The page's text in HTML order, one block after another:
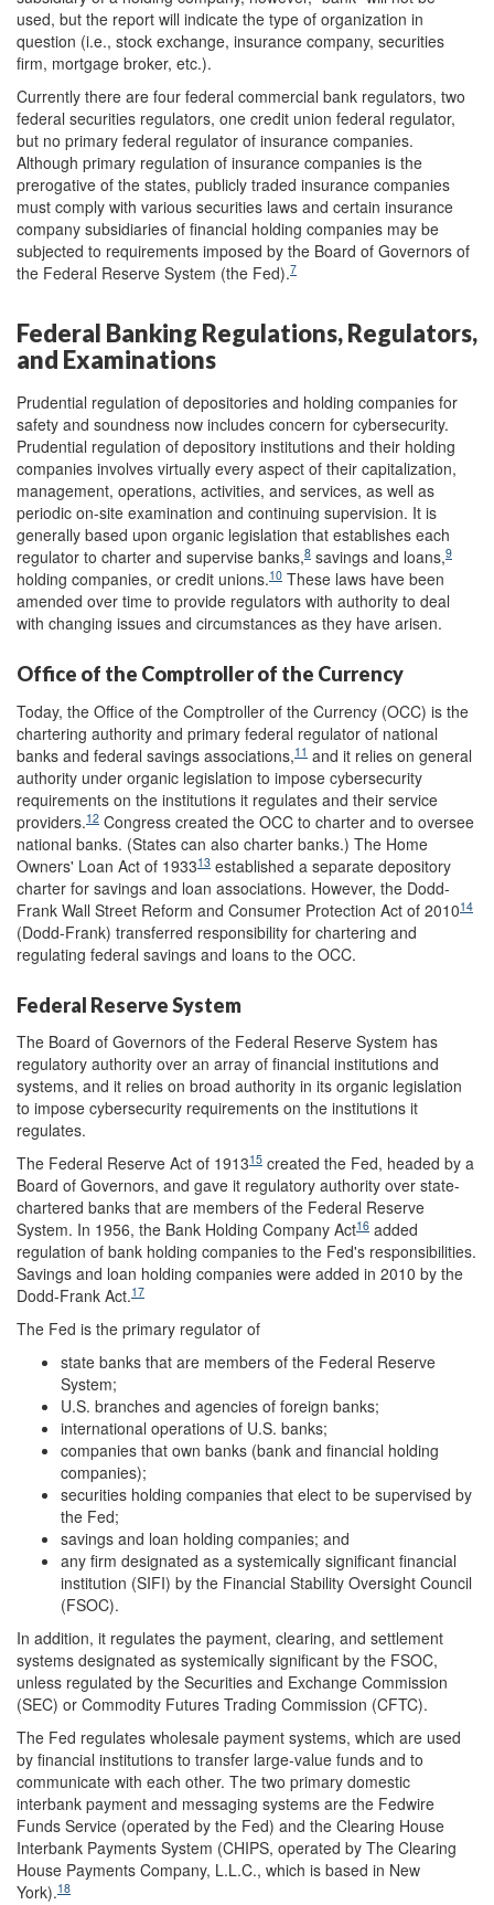
used, but the report will indicate the type of organization in
question (i.e., stock exchange, insurance company, securities
firm, mortgage broker, etc.).
Currently there are four federal commercial bank regulators, two
federal securities regulators, one credit union federal regulator,
but no primary federal regulator of insurance companies.
Although primary regulation of insurance companies is the
prerogative of the states, publicly traded insurance companies
must comply with various securities laws and certain insurance
company subsidiaries of financial holding companies may be
subjected to requirements imposed by the Board of Governors of
the Federal Reserve System (the Fed).7
Federal Banking Regulations, Regulators,
and Examinations
Prudential regulation of depositories and holding companies for
safety and soundness now includes concern for cybersecurity.
Prudential regulation of depository institutions and their holding
companies involves virtually every aspect of their capitalization,
management, operations, activities, and services, as well as
periodic on-site examination and continuing supervision. It is
generally based upon organic legislation that establishes each
regulator to charter and supervise banks,8 savings and loans,9
holding companies, or credit unions.10 These laws have been
amended over time to provide regulators with authority to deal
with changing issues and circumstances as they have arisen.
Office of the Comptroller of the Currency
Today, the Office of the Comptroller of the Currency (OCC) is the
chartering authority and primary federal regulator of national
banks and federal savings associations,11 and it relies on general
authority under organic legislation to impose cybersecurity
requirements on the institutions it regulates and their service
providers.12 Congress created the OCC to charter and to oversee
national banks. (States can also charter banks.) The Home
Owners' Loan Act of 193313 established a separate depository
charter for savings and loan associations. However, the Dodd-
Frank Wall Street Reform and Consumer Protection Act of 201014
(Dodd-Frank) transferred responsibility for chartering and
regulating federal savings and loans to the OCC.
Federal Reserve System
The Board of Governors of the Federal Reserve System has
regulatory authority over an array of financial institutions and
systems, and it relies on broad authority in its organic legislation
to impose cybersecurity requirements on the institutions it
regulates.
The Federal Reserve Act of 191315 created the Fed, headed by a
Board of Governors, and gave it regulatory authority over state-
chartered banks that are members of the Federal Reserve
System. In 1956, the Bank Holding Company Act16 added
regulation of bank holding companies to the Fed's responsibilities.
Savings and loan holding companies were added in 2010 by the
Dodd-Frank Act.17
The Fed is the primary regulator of
state banks that are members of the Federal Reserve
System;
U.S. branches and agencies of foreign banks;
international operations of U.S. banks;
companies that own banks (bank and financial holding
companies);
securities holding companies that elect to be supervised by
the Fed;
savings and loan holding companies; and
any firm designated as a systemically significant financial
institution (SIFI) by the Financial Stability Oversight Council
(FSOC).
In addition, it regulates the payment, clearing, and settlement
systems designated as systemically significant by the FSOC,
unless regulated by the Securities and Exchange Commission
(SEC) or Commodity Futures Trading Commission (CFTC).
The Fed regulates wholesale payment systems, which are used
by financial institutions to transfer large-value funds and to
communicate with each other. The two primary domestic
interbank payment and messaging systems are the Fedwire
Funds Service (operated by the Fed) and the Clearing House
Interbank Payments System (CHIPS, operated by The Clearing
House Payments Company, L.L.C., which is based in New
York).18